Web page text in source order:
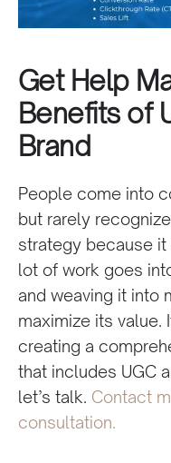
Get Help
Benefits of
Brand
People come into
but rarely
strategy because it
lot of work goes
and weaving it into
maximize its value.
creating a
that includes UGC
let’s talk. Contact
consultation.